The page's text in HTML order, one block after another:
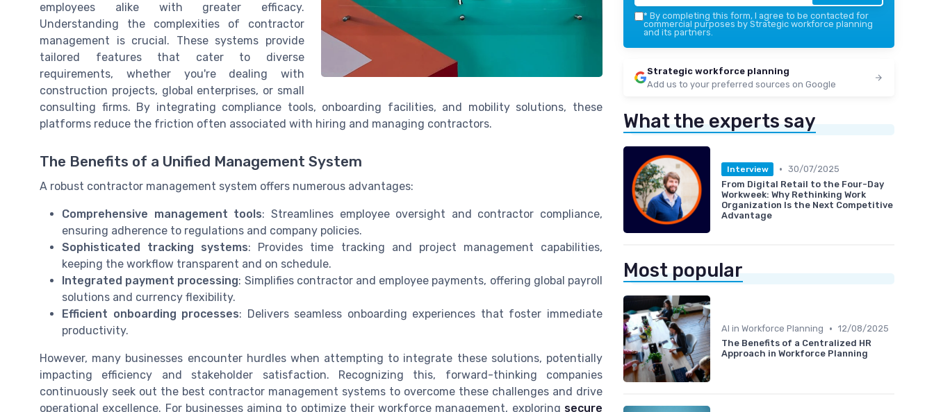
employees alike with greater efficacy.
Understanding the complexities of contractor
management is crucial. These systems provide
tailored features that cater to diverse
requirements, whether you're dealing with
construction projects, global enterprises, or small
consulting firms. By integrating compliance tools, onboarding facilities, and mobility solutions, these
platforms reduce the friction often associated with hiring and managing contractors.
The Benefits of a Unified Management System
A robust contractor management system offers numerous advantages:
Comprehensive management tools: Streamlines employee oversight and contractor compliance,
ensuring adherence to regulations and company policies.
Sophisticated tracking systems: Provides time tracking and project management capabilities,
keeping the workflow transparent and on schedule.
Integrated payment processing: Simplifies contractor and employee payments, offering global payroll
solutions and currency flexibility.
Efficient onboarding processes: Delivers seamless onboarding experiences that foster immediate
productivity.
However, many businesses encounter hurdles when attempting to integrate these solutions, potentially
impacting efficiency and stakeholder satisfaction. Recognizing this, forward-thinking companies
continuously seek out the best contractor management systems to overcome these challenges and drive
operational excellence. For businesses aiming to optimize their workforce management, exploring secure
* By completing this form, I agree to be contacted for
commercial purposes by Strategic workforce planning
and its partners.
Strategic workforce planning
Add us to your preferred sources on Google
What the experts say
Interview • 30/07/2025
From Digital Retail to the Four-Day
Workweek: Why Rethinking Work
Organization Is the Next Competitive
Advantage
Most popular
AI in Workforce Planning • 12/08/2025
The Benefits of a Centralized HR
Approach in Workforce Planning